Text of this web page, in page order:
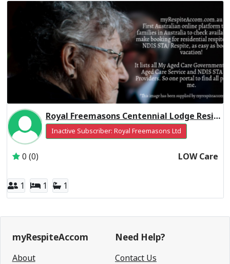
Royal Freemasons Centennial Lodge Residential Respite Low Care
Inactive Subscriber: Royal Freemasons Ltd
0 (0) LOW Care
1 1 1
myRespiteAccom
About
Need Help?
Contact Us